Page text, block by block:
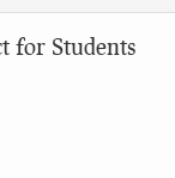
for Students